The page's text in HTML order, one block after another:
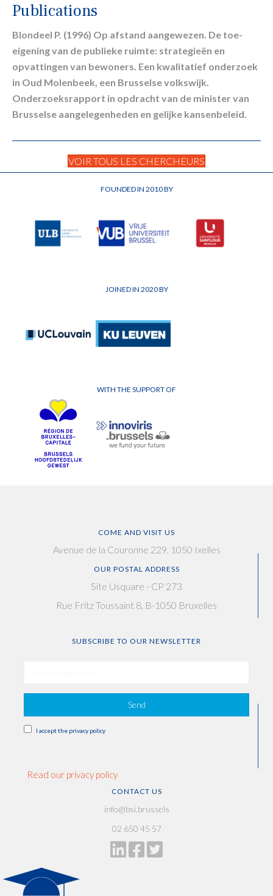
Publications
Blondeel P. (1996) Op afstand aangewezen. De toe-
eigening van de publieke ruimte: strategieën en
opvattingen van bewoners. Een kwalitatief onderzoek
in Oud Molenbeek, een Brusselse volkswijk.
Onderzoeksrapport in opdracht van de minister van
Brusselse aangelegenheden en gelijke kansenbeleid.
VOIR TOUS LES CHERCHEURS
FOUNDED IN 2010 BY
JOINED IN 2020 BY
WITH THE SUPPORT OF
COME AND VISIT US
Avenue de la Couronne 229, 1050 Ixelles
OUR POSTAL ADDRESS
Site Usquare - CP 273
Rue Fritz Toussaint 8, B-1050 Bruxelles
SUBSCRIBE TO OUR NEWSLETTER
Send
I accept the privacy policy
Read our privacy policy
CONTACT US
info@bsi.brussels
02 650 45 57